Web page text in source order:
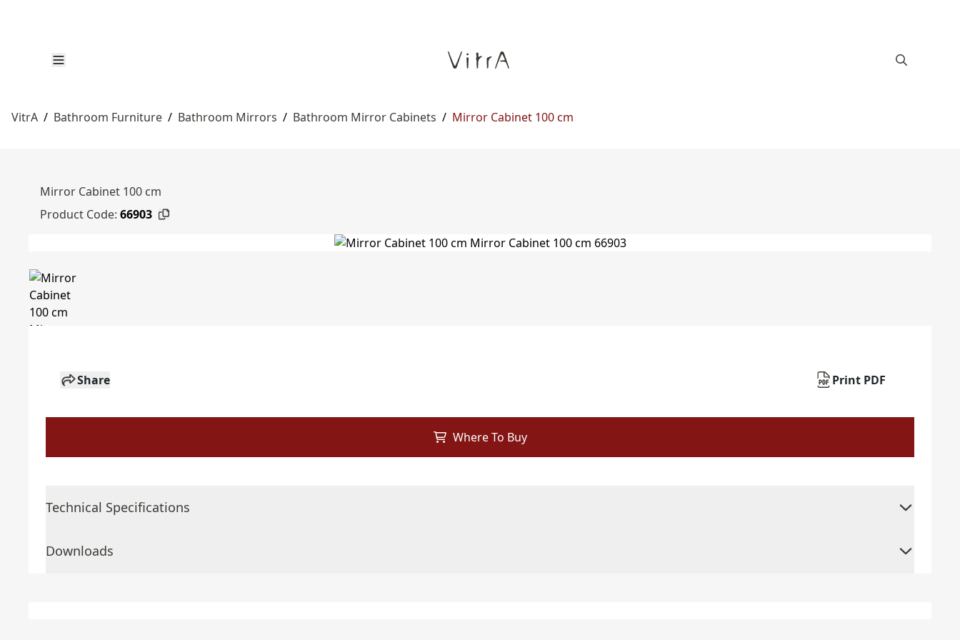
VitrA / Bathroom Furniture / Bathroom Mirrors / Bathroom Mirror Cabinets / Mirror Cabinet 100 cm
Mirror Cabinet 100 cm
Product Code: 66903
Share Print PDF
Where To Buy
Technical Specifications
Downloads